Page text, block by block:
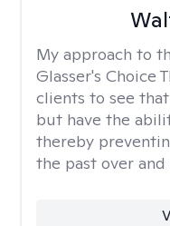
My approach to
Glasser's Choice
clients to see
but have the
thereby
the past over and